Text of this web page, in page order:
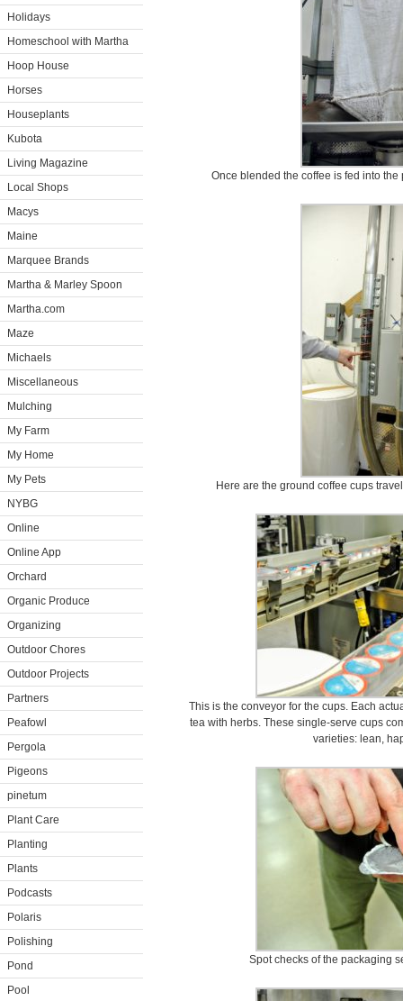
Holidays
Homeschool with Martha
Hoop House
Horses
Houseplants
Kubota
Living Magazine
Local Shops
Macys
Maine
Marquee Brands
Martha & Marley Spoon
Martha.com
Maze
Michaels
Miscellaneous
Mulching
My Farm
My Home
My Pets
NYBG
Online
Online App
Orchard
Organic Produce
Organizing
Outdoor Chores
Outdoor Projects
Partners
Peafowl
Pergola
Pigeons
pinetum
Plant Care
Planting
Plants
Podcasts
Polaris
Polishing
Pond
Pool
Once blended the coffee is fed into
Here are the ground coffee cups
This is the conveyor for the cups. Each
tea with herbs. These single-serve cups
varieties: lean,
Spot checks of the packaging